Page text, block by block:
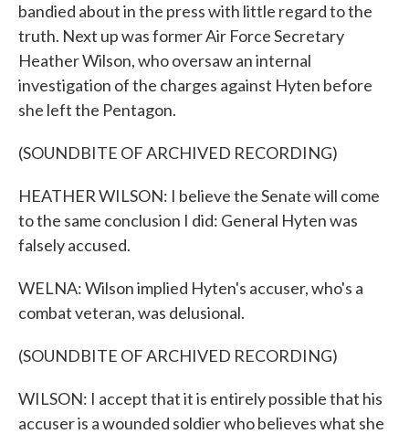
bandied about in the press with little regard to the
truth. Next up was former Air Force Secretary
Heather Wilson, who oversaw an internal
investigation of the charges against Hyten before
she left the Pentagon.
(SOUNDBITE OF ARCHIVED RECORDING)
HEATHER WILSON: I believe the Senate will come
to the same conclusion I did: General Hyten was
falsely accused.
WELNA: Wilson implied Hyten's accuser, who's a
combat veteran, was delusional.
(SOUNDBITE OF ARCHIVED RECORDING)
WILSON: I accept that it is entirely possible that his
accuser is a wounded soldier who believes what she